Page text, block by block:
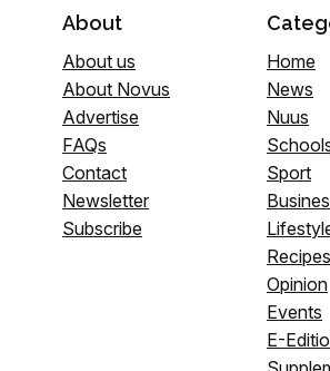
About
About us
About Novus
Advertise
FAQs
Contact
Newsletter
Subscribe
Home
News
Nuus
Sport
Recipes
Opinion
Events
E-